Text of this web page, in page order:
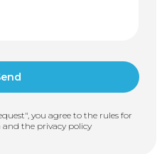
you agree to the rules for
and the privacy policy